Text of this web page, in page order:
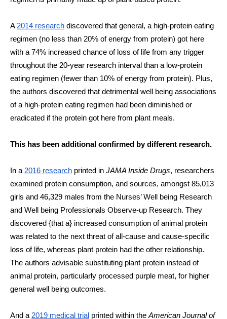
A 2014 research discovered that general, a high-protein eating
regimen (no less than 20% of energy from protein) got here
with a 74% increased chance of loss of life from any trigger
throughout the 20-year research interval than a low-protein
eating regimen (fewer than 10% of energy from protein). Plus,
the authors discovered that detrimental well being associations
of a high-protein eating regimen had been diminished or
eradicated if the protein got here from plant meals.
This has been additional confirmed by different research.
In a 2016 research printed in JAMA Inside Drugs, researchers
examined protein consumption, and sources, amongst 85,013
girls and 46,329 males from the Nurses’ Well being Research
and Well being Professionals Observe-up Research. They
discovered {that a} increased consumption of animal protein
was related to the next threat of all-cause and cause-specific
loss of life, whereas plant protein had the other relationship.
The authors advisable substituting plant protein instead of
animal protein, particularly processed purple meat, for higher
general well being outcomes.
And a 2019 medical trial printed within the American Journal of